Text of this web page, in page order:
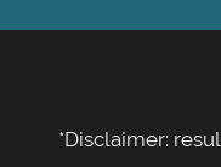
*Disclaimer: